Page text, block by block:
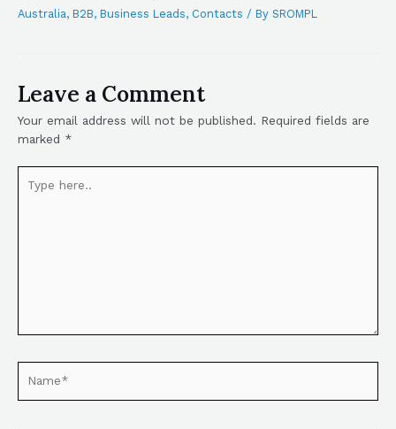
Australia, B2B, Business Leads, Contacts / By SROMPL
Leave a Comment
Your email address will not be published. Required fields are
marked *